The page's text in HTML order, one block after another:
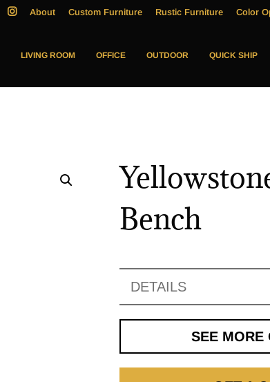
About Custom Furniture Rustic Furniture Color
LIVING ROOM OFFICE OUTDOOR QUICK SHIP
Bench
DETAILS
SEE MORE